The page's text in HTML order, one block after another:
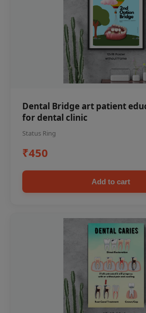
Dental Bridge art patient
for dental clinic
Status Ring
₹450
Add to cart